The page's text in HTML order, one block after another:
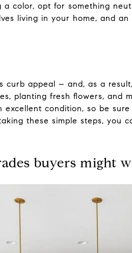
color, opt for something
living in your home, and
curb appeal – and, as a
planting fresh flowers, and
condition, so be
these simple steps, you
buyers might